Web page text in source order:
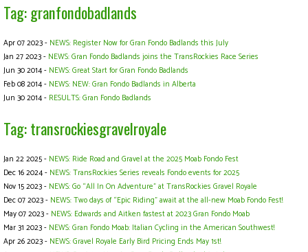
Tag: granfondobadlands
Apr 07 2023 - NEWS: Register Now for Gran Fondo Badlands this July
Jan 27 2023 - NEWS: Gran Fondo Badlands joins the TransRockies Race Series
Jun 30 2014 - NEWS: Great Start for Gran Fondo Badlands
Feb 08 2014 - NEWS: NEW: Gran Fondo Badlands in Alberta
Jun 30 2014 - RESULTS: Gran Fondo Badlands
Tag: transrockiesgravelroyale
Jan 22 2025 - NEWS: Ride Road and Gravel at the 2025 Moab Fondo Fest
Dec 16 2024 - NEWS: TransRockies Series reveals Fondo events for 2025
Nov 15 2023 - NEWS: Go “All In On Adventure” at TransRockies Gravel Royale
Dec 07 2023 - NEWS: Two days of “Epic Riding” await at the all-new Moab Fondo Fest!
May 07 2023 - NEWS: Edwards and Aitken fastest at 2023 Gran Fondo Moab
Mar 31 2023 - NEWS: Gran Fondo Moab: Italian Cycling in the American Southwest!
Apr 26 2023 - NEWS: Gravel Royale Early Bird Pricing Ends May 1st!